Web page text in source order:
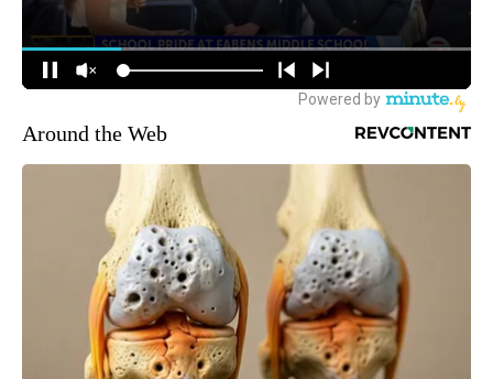
Around the Web